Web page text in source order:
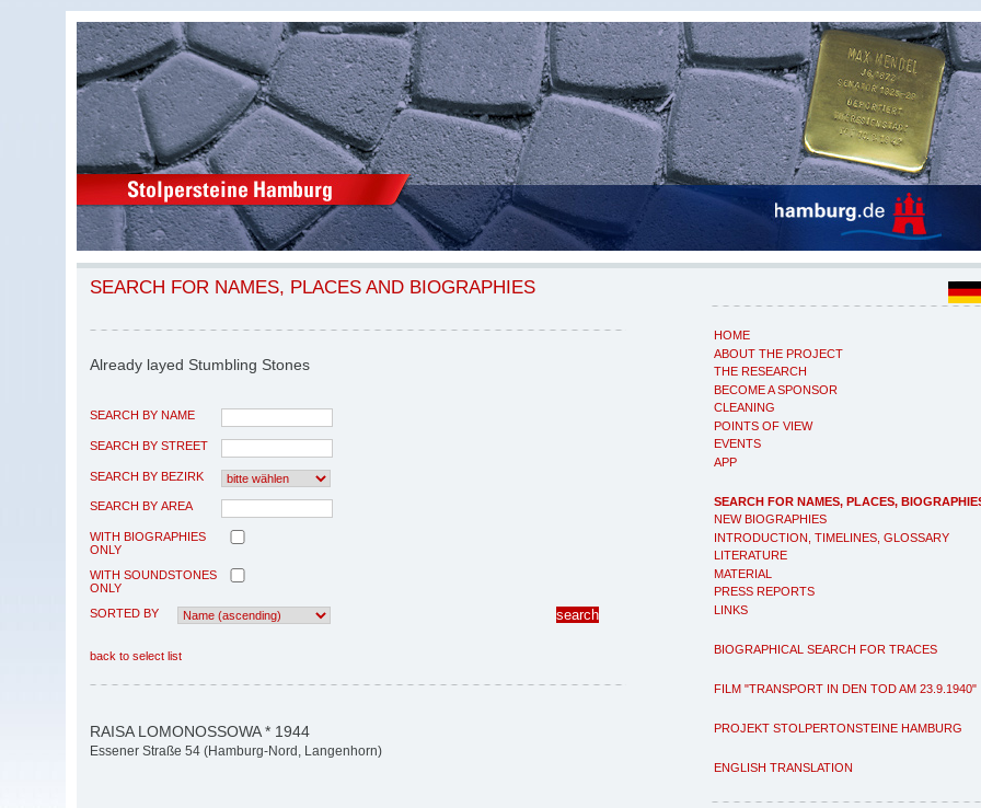
HOME
ABOUT THE PROJECT
THE RESEARCH
BECOME A SPONSOR
CLEANING
POINTS OF VIEW
EVENTS
APP
SEARCH FOR NAMES, PLACES,
NEW BIOGRAPHIES
INTRODUCTION, TIMELINES, GLOSSARY
LITERATURE
MATERIAL
PRESS REPORTS
LINKS
BIOGRAPHICAL SEARCH FOR TRACES
FILM "TRANSPORT IN DEN TOD AM 23.9.1940"
PROJEKT STOLPERTONSTEINE HAMBURG
ENGLISH TRANSLATION
SEARCH FOR NAMES, PLACES AND BIOGRAPHIES
Already layed Stumbling Stones
SEARCH BY NAME
SEARCH BY STREET
SEARCH BY BEZIRK
SEARCH BY AREA
WITH BIOGRAPHIES
ONLY
WITH SOUNDSTONES
ONLY
SORTED BY
back to select list
RAISA LOMONOSSOWA * 1944
Essener Straße 54 (Hamburg-Nord, Langenhorn)